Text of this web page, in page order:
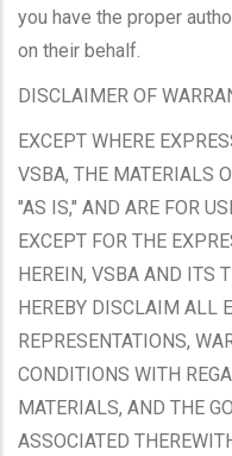
you have the proper
on their behalf.
DISCLAIMER OF
EXCEPT WHERE
VSBA, THE MATERIALS
"AS IS," AND ARE FOR
EXCEPT FOR THE
HEREIN, VSBA AND ITS
HEREBY DISCLAIM ALL
REPRESENTATIONS,
CONDITIONS WITH
MATERIALS, AND THE
ASSOCIATED